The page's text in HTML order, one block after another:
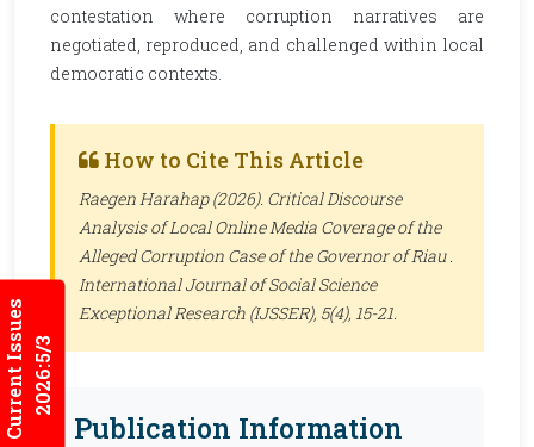
Current Issues2026:5/3
contestation where corruption narratives are
negotiated, reproduced, and challenged within local
democratic contexts.
How to Cite This Article
Raegen Harahap (2026). Critical Discourse
Analysis of Local Online Media Coverage of the
Alleged Corruption Case of the Governor of Riau .
International Journal of Social Science
Exceptional Research (IJSSER), 5(4), 15-21.
Publication Information